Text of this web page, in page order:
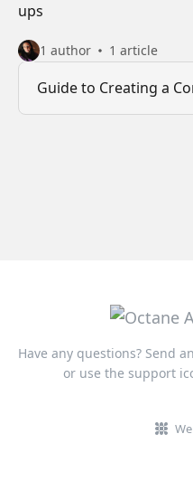
ups
1 author 1 article
Guide to Creating a
Have any questions? Send
or use the support